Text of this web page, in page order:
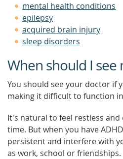
mental health conditions
epilepsy
acquired brain injury
sleep disorders
When should I see
You should see your doctor if
making it difficult to function
It's natural to feel restless
time. But when you have
persistent and interfere with
as work, school or friendships.